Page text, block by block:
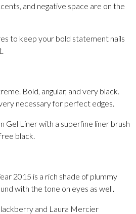
and negative space are on the
to keep your bold statement nails
Bold, angular, and very black.
necessary for perfect edges.
Gel Liner with a superfine liner brush
black.
2015 is a rich shade of plummy
with the tone on eyes as well.
and Laura Mercier